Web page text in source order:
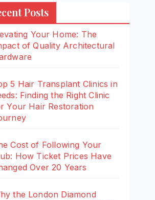
Posts
Your Home: The
of Quality Architectural
5 Hair Transplant Clinics in
Finding the Right Clinic
Your Hair Restoration
Cost of Following Your
How Ticket Prices Have
Over 20 Years
the London Diamond